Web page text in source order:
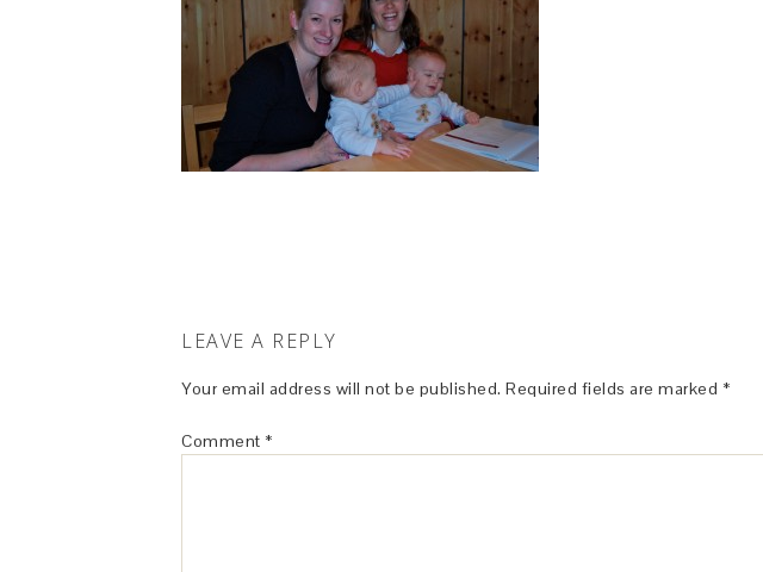
LEAVE A REPLY
Your email address will not be published. Required fields are marked *
Comment *